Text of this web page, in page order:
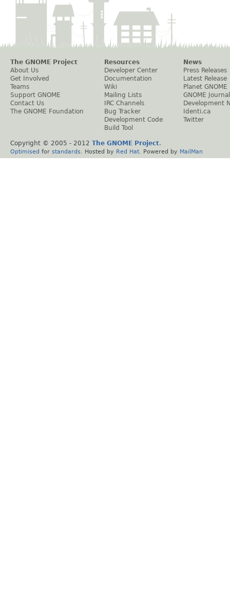
The GNOME Project
About Us
Get Involved
Teams
Support GNOME
Contact Us
The GNOME Foundation
Resources
Developer Center
Documentation
Wiki
Mailing Lists
IRC Channels
Bug Tracker
Development Code
Build Tool
News
Press Releases
Latest Release
Planet GNOME
GNOME Journal
Development
Identi.ca
Twitter
Copyright © 2005 - 2012 The GNOME Project.
Optimised for standards . Hosted by Red Hat . Powered by MailMan